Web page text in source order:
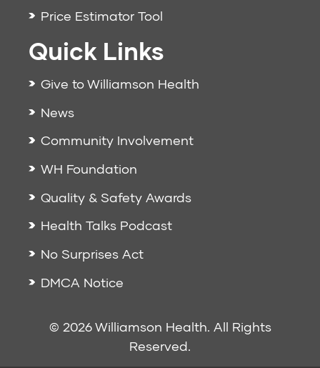
Price Estimator Tool
Quick Links
Give to Williamson Health
News
Community Involvement
WH Foundation
Quality & Safety Awards
Health Talks Podcast
No Surprises Act
DMCA Notice
© 2026 Williamson Health. All Rights
Reserved.